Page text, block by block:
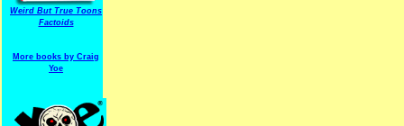
Weird But True Toons
Factoids
More books by Craig
Yoe